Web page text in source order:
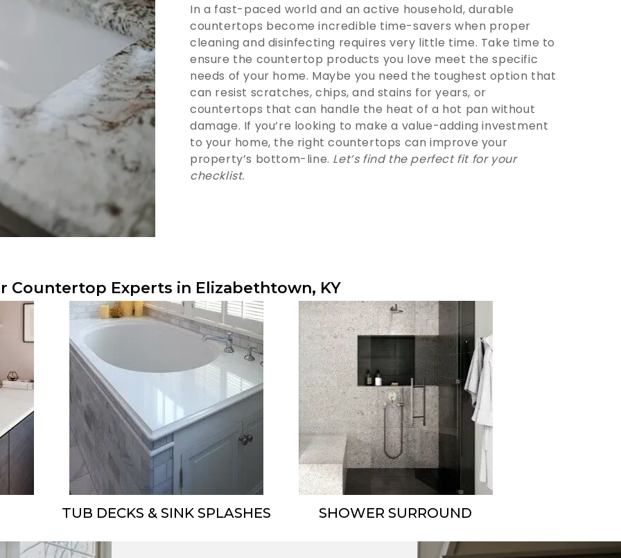
In a fast-paced world and an active household, durable
countertops become incredible time-savers when proper
cleaning and disinfecting requires very little time. Take time to
ensure the countertop products you love meet the specific
needs of your home. Maybe you need the toughest option that
can resist scratches, chips, and stains for years, or
countertops that can handle the heat of a hot pan without
damage. If you’re looking to make a value-adding investment
to your home, the right countertops can improve your
property’s bottom-line. Let’s find the perfect fit for your
checklist.
Countertop Experts in Elizabethtown, KY
TUB DECKS & SINK SPLASHES SHOWER SURROUND